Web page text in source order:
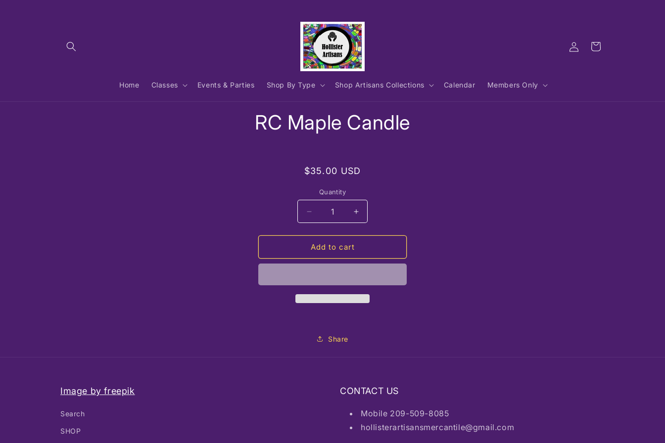
Home Classes Events & Parties Shop By Type Shop Artisans Collections Calendar Members Only
in
Cart
RC Maple Candle
Regular
$35.00 USD
Quantity
Decrease
quantity
for
RC
Maple
Increase
quantity
for
Maple
Add to cart
Share
Image by freepik
Search
SHOP
CONTACT US
Mobile 209-509-8085
hollisterartisansmercantile@gmail.com